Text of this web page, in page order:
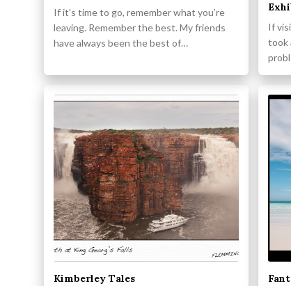
If it’s time to go, remember what you’re
leaving. Remember the best. My friends
have always been the best of…
If
took
Kimberley Tales